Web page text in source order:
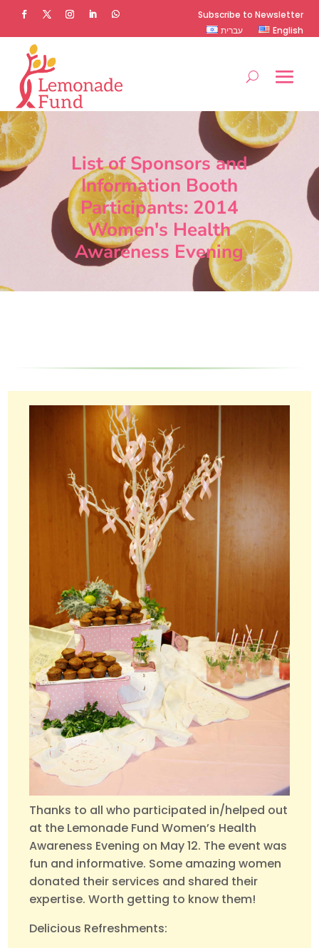
Subscribe to Newsletter
עברית
English
List of Sponsors and
Information Booth
Participants: 2014
Women's Health
Awareness Evening
Thanks to all who participated in/helped out
at the Lemonade Fund Women’s Health
Awareness Evening on May 12. The event was
fun and informative. Some amazing women
donated their services and shared their
expertise. Worth getting to know them!
Delicious Refreshments: